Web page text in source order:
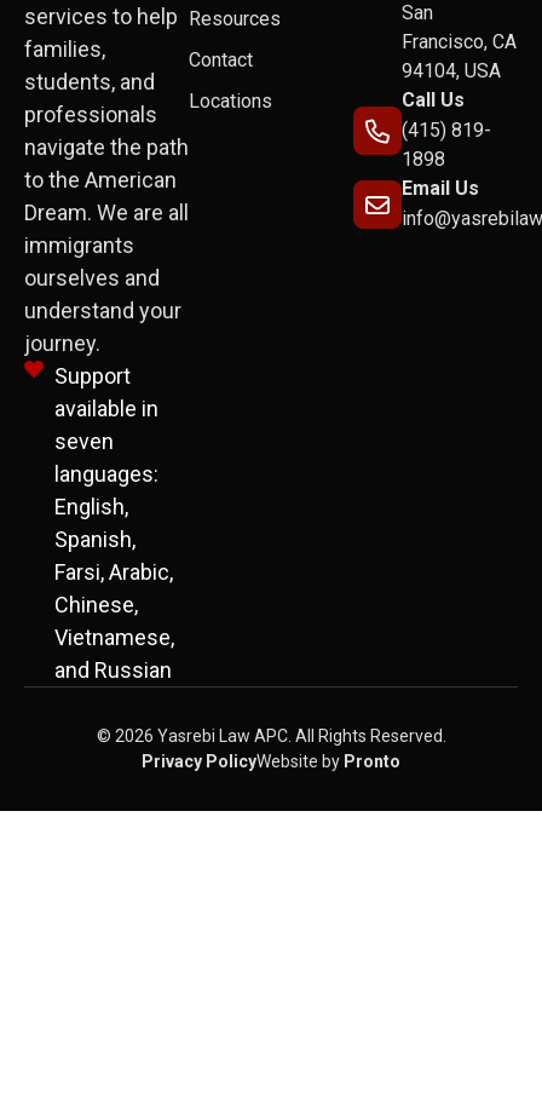
services to help
families,
students, and
professionals
navigate the path
to the American
Dream. We are all
immigrants
ourselves and
understand your
journey.
Support
available in
seven
languages:
English,
Spanish,
Farsi, Arabic,
Chinese,
Vietnamese,
and Russian
Resources
Contact
Locations
San
Francisco, CA
94104, USA
Call Us
(415) 819-
1898
Email Us
© 2026 Yasrebi Law APC. All Rights Reserved.
Privacy PolicyWebsite by Pronto